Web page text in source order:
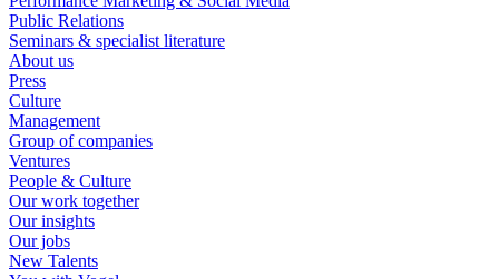
Public Relations
Seminars & specialist literature
About us
Press
Culture
Management
Group of companies
Ventures
People & Culture
Our work together
Our insights
Our jobs
New Talents